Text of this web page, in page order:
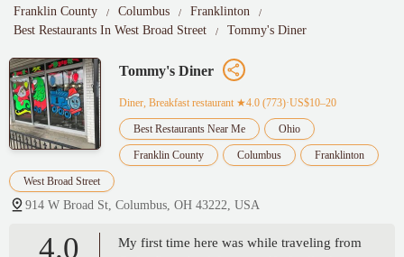
Franklin County
Columbus
Franklinton
Best Restaurants In West Broad Street
Tommy's Diner
Tommy's Diner
Diner, Breakfast restaurant ★4.0 (773)·US$10–20
Best Restaurants Near Me Ohio
Franklin County Columbus Franklinton
West Broad Street
914 W Broad St, Columbus, OH 43222, USA
4.0
My first time here was while traveling from